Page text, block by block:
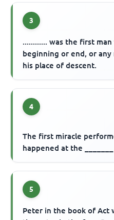
3
............ was the first
beginning or end, or
his place of descent.
4
The first miracle
happened at the _______
5
Peter in the book of